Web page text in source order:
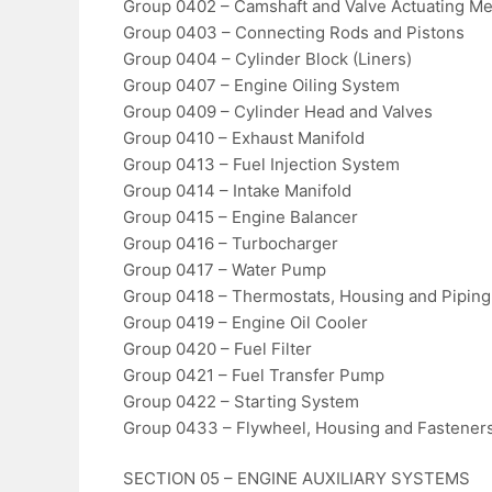
Group 0402 – Camshaft and Valve Actuating
Group 0403 – Connecting Rods and Pistons
Group 0404 – Cylinder Block (Liners)
Group 0407 – Engine Oiling System
Group 0409 – Cylinder Head and Valves
Group 0410 – Exhaust Manifold
Group 0413 – Fuel Injection System
Group 0414 – Intake Manifold
Group 0415 – Engine Balancer
Group 0416 – Turbocharger
Group 0417 – Water Pump
Group 0418 – Thermostats, Housing and Piping
Group 0419 – Engine Oil Cooler
Group 0420 – Fuel Filter
Group 0421 – Fuel Transfer Pump
Group 0422 – Starting System
Group 0433 – Flywheel, Housing and
SECTION 05 – ENGINE AUXILIARY SYSTEMS